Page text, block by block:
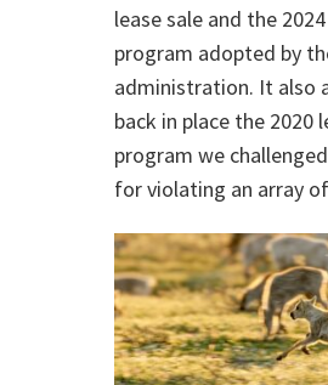
lease sale and the
program adopted by
administration. It also
back in place the 2020
program we
for violating an array